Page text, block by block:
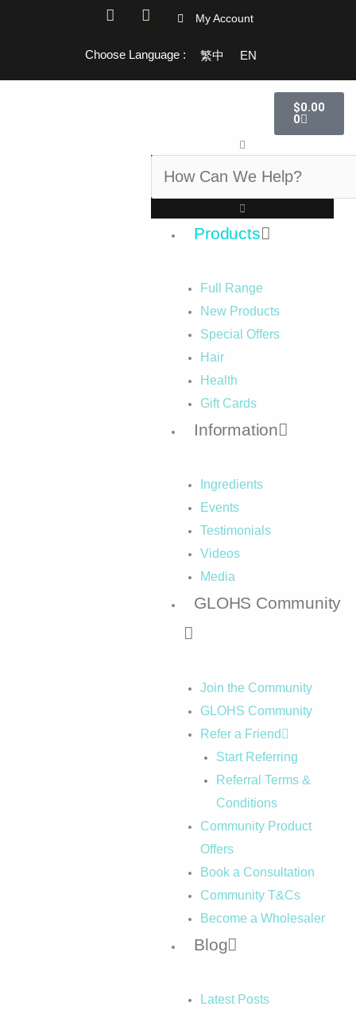
F
e
I
t
My Account
Choose Language : 繁中 EN
$0.00
0
Cart
Products
Full Range
New Products
Special Offers
Hair
Health
Gift Cards
Information
Ingredients
Events
Testimonials
Videos
Media
GLOHS Community
Join the Community
GLOHS Community
Refer a Friend
Start Referring
Referral Terms &
Conditions
Community Product
Offers
Book a Consultation
Community T&Cs
Become a Wholesaler
Blog
Latest Posts